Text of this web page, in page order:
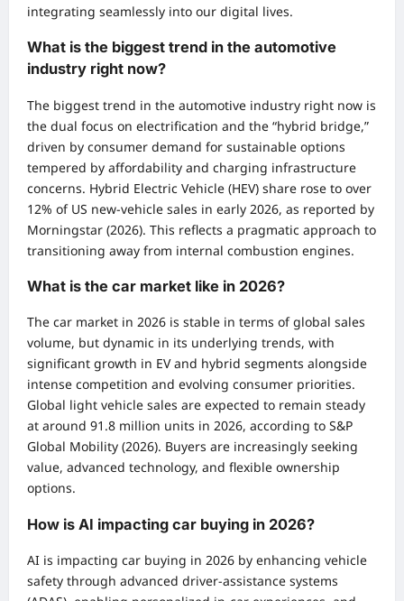
integrating seamlessly into our digital lives.
What is the biggest trend in the automotive
industry right now?
The biggest trend in the automotive industry right now is
the dual focus on electrification and the “hybrid bridge,”
driven by consumer demand for sustainable options
tempered by affordability and charging infrastructure
concerns. Hybrid Electric Vehicle (HEV) share rose to over
12% of US new-vehicle sales in early 2026, as reported by
Morningstar (2026). This reflects a pragmatic approach to
transitioning away from internal combustion engines.
What is the car market like in 2026?
The car market in 2026 is stable in terms of global sales
volume, but dynamic in its underlying trends, with
significant growth in EV and hybrid segments alongside
intense competition and evolving consumer priorities.
Global light vehicle sales are expected to remain steady
at around 91.8 million units in 2026, according to S&P
Global Mobility (2026). Buyers are increasingly seeking
value, advanced technology, and flexible ownership
options.
How is AI impacting car buying in 2026?
AI is impacting car buying in 2026 by enhancing vehicle
safety through advanced driver-assistance systems